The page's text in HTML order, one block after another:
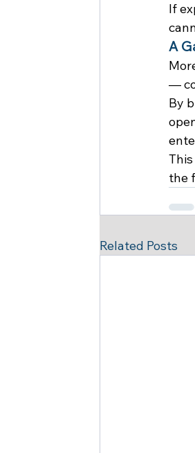
If
A
—
By
the
Related Posts